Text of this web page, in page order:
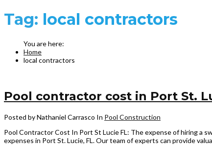
Tag: local contractors
Home
local contractors
Pool contractor cost in Port St.
Posted by Nathaniel Carrasco In Pool Construction
Pool Contractor Cost In Port St Lucie FL: The expense of hiring a
expenses in Port St. Lucie, FL. Our team of experts can provide